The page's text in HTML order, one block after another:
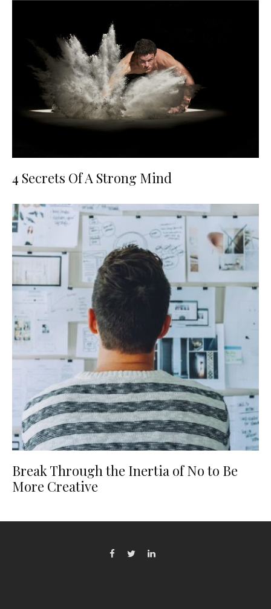
4 Secrets Of A Strong Mind
Break Through the Inertia of No to Be
More Creative